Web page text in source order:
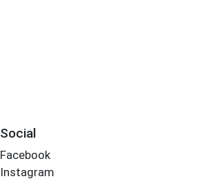
Social
Facebook
Instagram